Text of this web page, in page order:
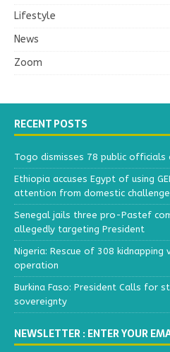
Lifestyle
News
Zoom
RECENT POSTS
Togo dismisses 78 public officials
Ethiopia accuses Egypt of using
attention from domestic
Senegal jails three pro-Pastef
allegedly targeting President
Nigeria: Rescue of 308
operation
Burkina Faso: President Calls for
sovereignty
NEWSLETTER : ENTER YOUR